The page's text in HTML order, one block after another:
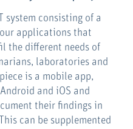
system consisting of a
applications that
the different needs of
laboratories and
is a mobile app,
and iOS and
their findings in
can be supplemented